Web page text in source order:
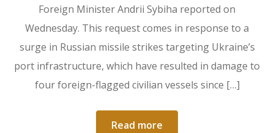
Foreign Minister Andrii Sybiha reported on
Wednesday. This request comes in response to a
surge in Russian missile strikes targeting Ukraine’s
port infrastructure, which have resulted in damage to
four foreign-flagged civilian vessels since […]
Read more